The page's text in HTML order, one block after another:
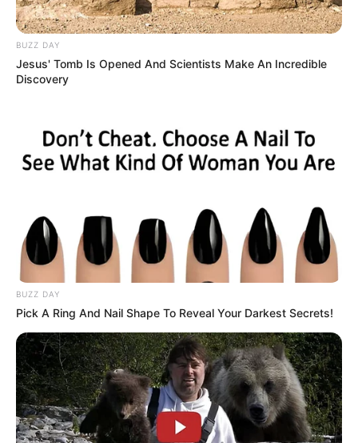
Prakash Tiwari Madhur (Actor) Wiki, Age,
Family, Career, Biography & More
DJ SoniPari Wiki, Age, Height, Biography, Weight,
Family and More
Dr. Jitendra Sharma Sanganer: A Leader for the
People
Shruti Hooda (Makeup Artist) Age, Wiki,
Biography, Family & More
Mohsin Nawaz Age, Wiki, Biography, Family,
BUZZ DAY
Jesus' Tomb Is Opened And Scientists Make An Incredible
Discovery
BUZZ DAY
Pick A Ring And Nail Shape To Reveal Your Darkest Secrets!